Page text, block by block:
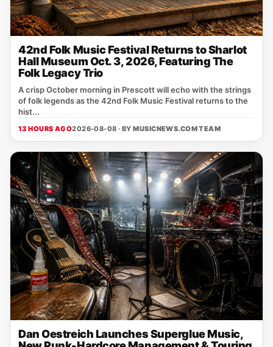
42nd Folk Music Festival Returns to Sharlot
Hall Museum Oct. 3, 2026, Featuring The
Folk Legacy Trio
A crisp October morning in Prescott will echo with the strings
of folk legends as the 42nd Folk Music Festival returns to the
hist...
13 HOURS AGO2026-08-08 · BYMUSICNEWS.COM TEAM
Dan Oestreich Launches Superglue Music,